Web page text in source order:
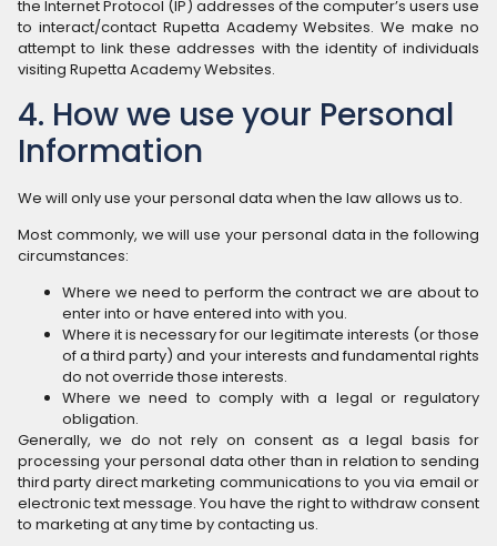
the Internet Protocol (IP) addresses of the computer’s users use
to interact/contact Rupetta Academy Websites. We make no
attempt to link these addresses with the identity of individuals
visiting Rupetta Academy Websites.
4. How we use your Personal
Information
We will only use your personal data when the law allows us to.
Most commonly, we will use your personal data in the following
circumstances:
Where we need to perform the contract we are about to
enter into or have entered into with you.
Where it is necessary for our legitimate interests (or those
of a third party) and your interests and fundamental rights
do not override those interests.
Where we need to comply with a legal or regulatory
obligation.
Generally, we do not rely on consent as a legal basis for
processing your personal data other than in relation to sending
third party direct marketing communications to you via email or
electronic text message. You have the right to withdraw consent
to marketing at any time by contacting us.